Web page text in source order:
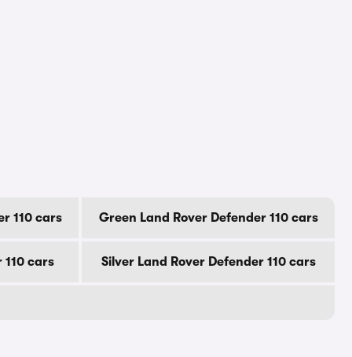
110 cars Green Land Rover Defender 110 cars
110 cars Silver Land Rover Defender 110 cars